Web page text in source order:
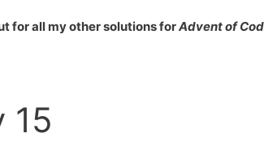
for all my other solutions forAdvent of
15